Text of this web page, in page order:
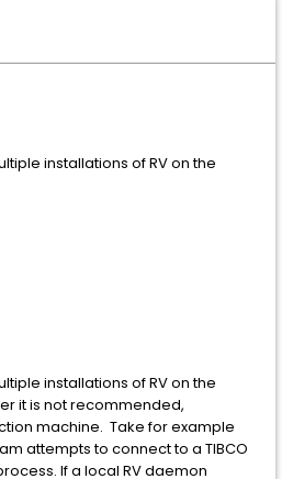
installations of RV on the
installations of RV on the
it is not recommended,
machine. Take for example
attempts to connect to a TIBCO
If a local RV daemon